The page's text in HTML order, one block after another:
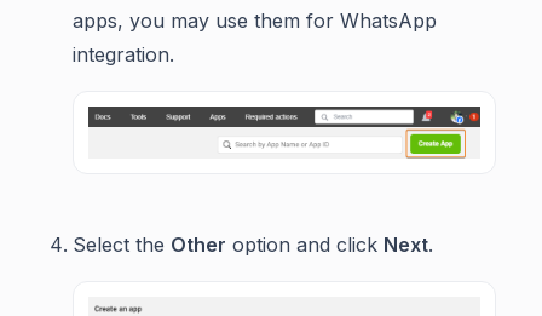
apps, you may use them for WhatsApp
integration.
Select the Other option and click Next.